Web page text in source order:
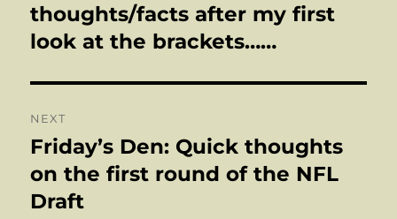
post:
thoughts/facts after my first
look at the brackets……
NEXT
Next
post:
Friday’s Den: Quick thoughts
on the first round of the NFL
Draft